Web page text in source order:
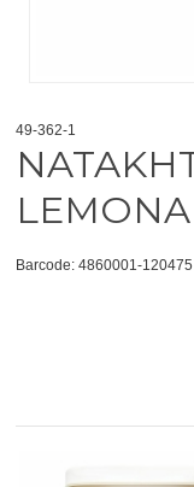
49-362-1
Barcode: 4860001-120475